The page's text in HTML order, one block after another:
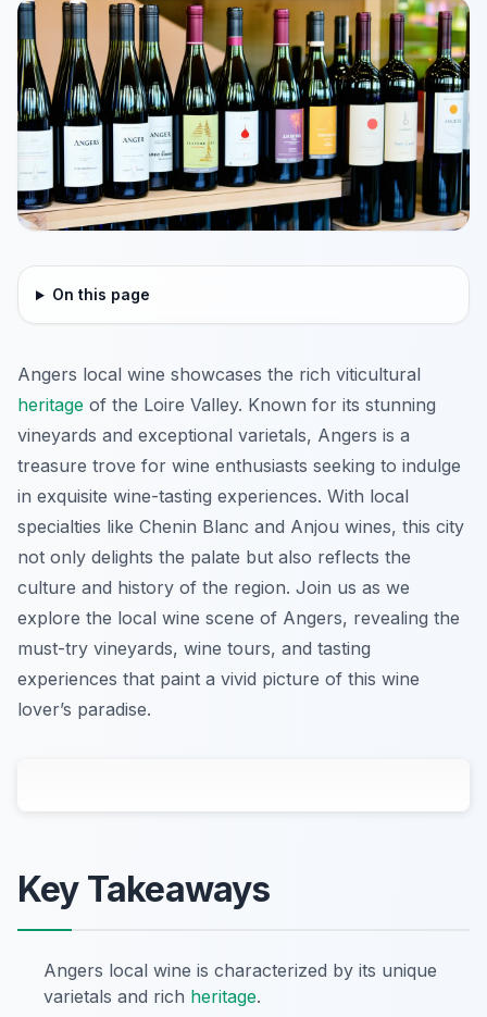
On this page
Angers local wine showcases the rich viticultural
heritage of the Loire Valley. Known for its stunning
vineyards and exceptional varietals, Angers is a
treasure trove for wine enthusiasts seeking to indulge
in exquisite wine-tasting experiences. With local
specialties like Chenin Blanc and Anjou wines, this city
not only delights the palate but also reflects the
culture and history of the region. Join us as we
explore the local wine scene of Angers, revealing the
must-try vineyards, wine tours, and tasting
experiences that paint a vivid picture of this wine
lover’s paradise.
Key Takeaways
Angers local wine is characterized by its unique
varietals and rich heritage.